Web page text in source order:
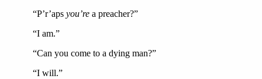
“P’r’aps you’re a preacher?”
“I am.”
“Can you come to a dying man?”
“I will.”